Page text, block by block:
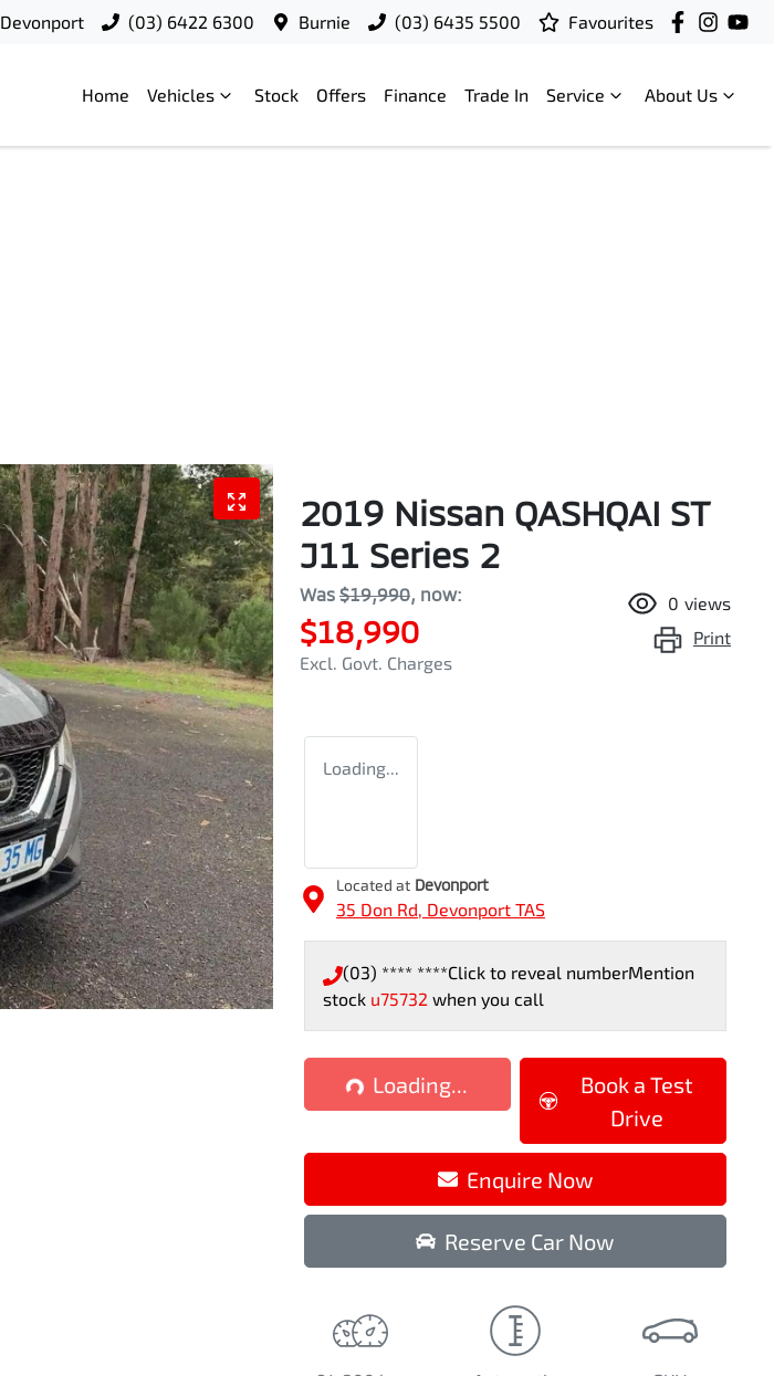
Devonport (03) 6422 6300 Burnie (03) 6435 5500 Favourites
Home Vehicles Stock Offers Finance Trade In Service About Us
2019 Nissan QASHQAI ST
J11 Series 2
Was $19,990, now:
$18,990
Excl. Govt. Charges
0 views
Print
Loading...
Located at Devonport
35 Don Rd, Devonport TAS
(03) **** ****Click to reveal numberMention
stock u75732 when you call
Loading...Loading...
Book a Test
Drive
Enquire Now
Reserve Car Now